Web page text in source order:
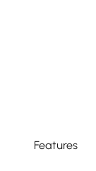
Features